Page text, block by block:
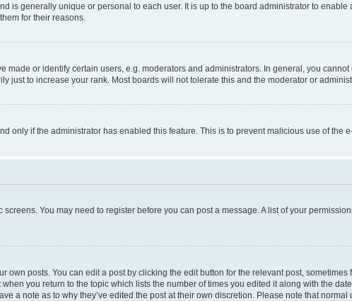
is generally unique or personal to each user. It is up to the board administrator to
for their reasons.
or identify certain users, e.g. moderators and administrators. In general, you
just to increase your rank. Most boards will not tolerate this and the moderator or
only if the administrator has enabled this feature. This is to prevent malicious use of the
You may need to register before you can post a message. A list of your
posts. You can edit a post by clicking the edit button for the relevant post,
you return to the topic which lists the number of times you edited it along with the
a note as to why they’ve edited the post at their own discretion. Please note that